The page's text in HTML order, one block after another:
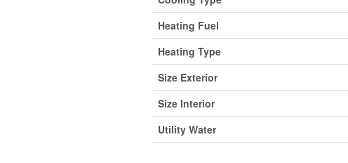
Heating Fuel
Heating Type
Size Exterior
Size Interior
Utility Water